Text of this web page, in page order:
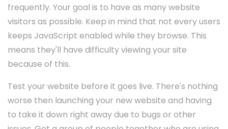
frequently. Your goal is to have as many website
visitors as possible. Keep in mind that not every users
keeps JavaScript enabled while they browse. This
means they'll have difficulty viewing your site
because of this.
Test your website before it goes live. There's nothing
worse then launching your new website and having
to take it down right away due to bugs or other